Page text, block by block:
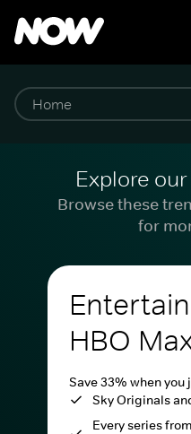
Explore
Browse these
for
HBO
Save 33% when you
Sky Originals
Every series